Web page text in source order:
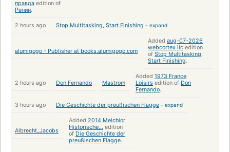
правда edition of
Репин.
2 hours ago Stop Multitasking, Start Finishing - expand
alumigogo - Publisher at books.alumigogo.com
Added aug-07-2026
webcortex llc edition
of Stop Multitasking,
Start Finishing.
2 hours ago Don Fernando Mastrom
Added 1973 France
Loisirs edition of Don
Fernando.
3 hours ago Die Geschichte der preußischen Flagge - expand
Albrecht_Jacobs
Added 2014 Melchior
Historische... edition
of Die Geschichte der
preußischen Flagge.